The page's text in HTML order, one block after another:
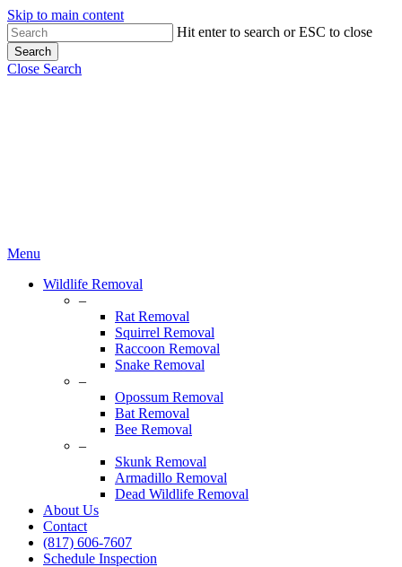
Skip to main content
Hit enter to search or ESC to close
Search
Close Search
Menu
Wildlife Removal
–
Rat Removal
Squirrel Removal
Raccoon Removal
Snake Removal
–
Opossum Removal
Bat Removal
Bee Removal
–
Skunk Removal
Armadillo Removal
Dead Wildlife Removal
About Us
Contact
(817) 606-7607
Schedule Inspection